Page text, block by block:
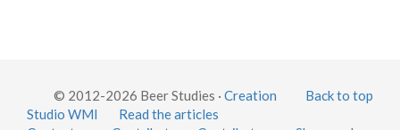
Back to top
© 2012-2026 Beer Studies · Creation
Studio WMI
Read the articles